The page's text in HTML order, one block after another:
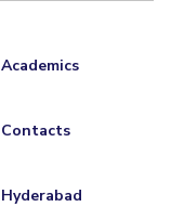
Academics
Contacts
Hyderabad